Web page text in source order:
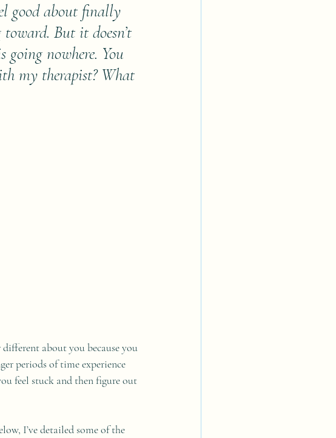
good about finally
But it doesn’t
nowhere. You
my therapist? What
about you because you
periods of time experience
feel stuck and then figure out
I’ve detailed some of the